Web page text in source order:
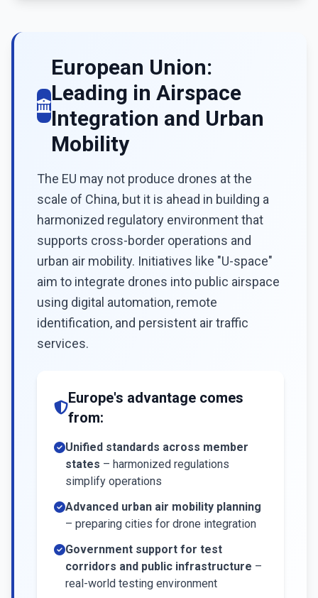
European Union:
Leading in Airspace
Integration and Urban
Mobility
The EU may not produce drones at the
scale of China, but it is ahead in building a
harmonized regulatory environment that
supports cross-border operations and
urban air mobility. Initiatives like "U-space"
aim to integrate drones into public airspace
using digital automation, remote
identification, and persistent air traffic
services.
Europe's advantage comes
from:
Unified standards across member
states – harmonized regulations
simplify operations
Advanced urban air mobility planning
– preparing cities for drone integration
Government support for test
corridors and public infrastructure –
real-world testing environment